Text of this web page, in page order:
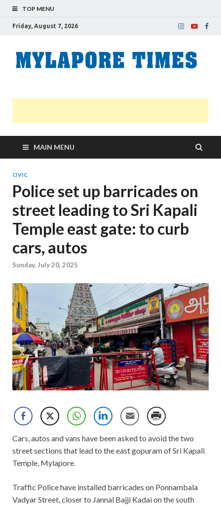
TOP MENU
Friday, August 7, 2026
MAIN MENU
CIVIC
Police set up barricades on
street leading to Sri Kapali
Temple east gate: to curb
cars, autos
Sunday, July 20, 2025
Cars, autos and vans have been asked to avoid the two
street sections that lead to the east gopuram of Sri Kapali
Temple, Mylapore.
Traffic Police have installed barricades on Ponnambala
Vadyar Street, closer to Jannal Bajji Kadai on the south